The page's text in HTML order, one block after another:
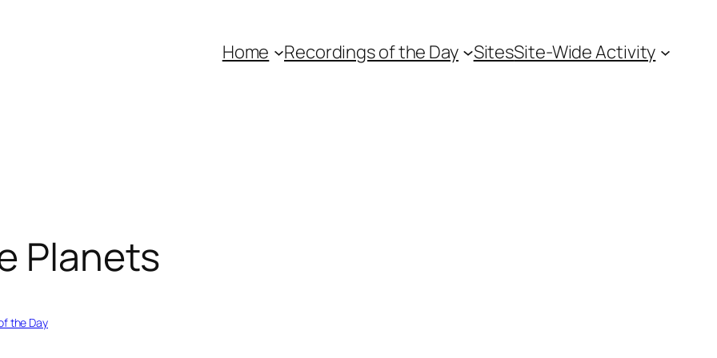
Home Recordings of the Day SitesSite-Wide Activity
Planets
the Day